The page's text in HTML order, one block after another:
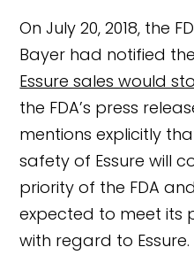
On July 20, 2018, the
Bayer had notified
Essure sales would
the FDA’s press
mentions explicitly
safety of Essure will
priority of the FDA
expected to meet its
with regard to Essure.